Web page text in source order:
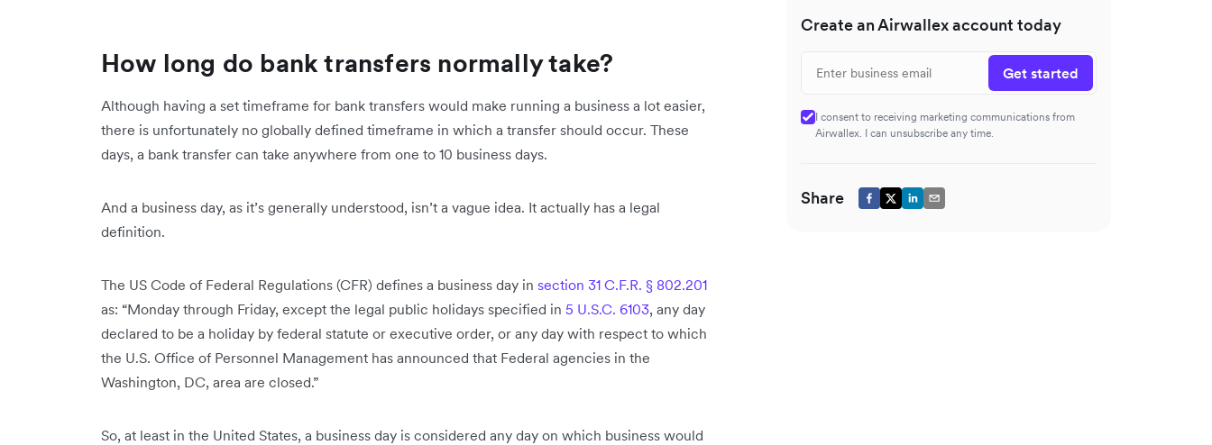
How long do bank transfers normally take?
Although having a set timeframe for bank transfers would make running a business a lot easier,
there is unfortunately no globally defined timeframe in which a transfer should occur. These
days, a bank transfer can take anywhere from one to 10 business days.
And a business day, as it’s generally understood, isn’t a vague idea. It actually has a legal
definition.
The US Code of Federal Regulations (CFR) defines a business day in section 31 C.F.R. § 802.201
as: “Monday through Friday, except the legal public holidays specified in 5 U.S.C. 6103, any day
declared to be a holiday by federal statute or executive order, or any day with respect to which
the U.S. Office of Personnel Management has announced that Federal agencies in the
Washington, DC, area are closed.”
So, at least in the United States, a business day is considered any day on which business would
Create an Airwallex account today
Get started
I consent to receiving marketing communications from
Airwallex. I can unsubscribe any time.
Share